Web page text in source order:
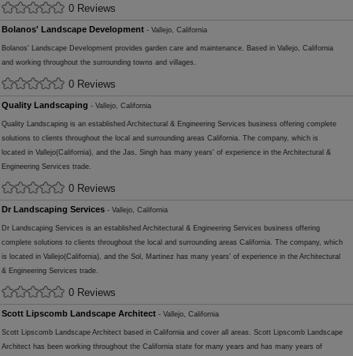
0 Reviews
Bolanos' Landscape Development - Vallejo, California
Bolanos' Landscape Development provides garden care and maintenance. Based in Vallejo, California
and working throughout the surrounding towns and villages.
0 Reviews
Quality Landscaping - Vallejo, California
Quality Landscaping is an established Architectural & Engineering Services business offering complete
solutions to clients throughout the local and surrounding areas California. The company, which is
located in Vallejo(California), and the Jas, Singh has many years' of experience in the Architectural &
Engineering Services trade.
0 Reviews
Dr Landscaping Services - Vallejo, California
Dr Landscaping Services is an established Architectural & Engineering Services business offering
complete solutions to clients throughout the local and surrounding areas California. The company, which
is located in Vallejo(California), and the Sol, Martinez has many years' of experience in the Architectural
& Engineering Services trade.
0 Reviews
Scott Lipscomb Landscape Architect - Vallejo, California
Scott Lipscomb Landscape Architect based in California and cover all areas. Scott Lipscomb Landscape
Architect has been working throughout the California state for many years and has many years of